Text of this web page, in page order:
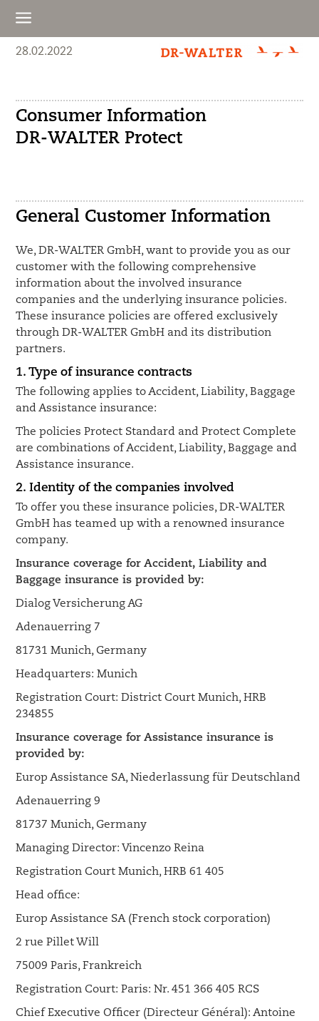
a
28.02.2022
Consumer Information
DR-WALTER Protect
General Customer Information
We, DR-WALTER GmbH, want to provide you as our
customer with the following comprehensive
information about the involved insurance
companies and the underlying insurance policies.
These insurance policies are offered exclusively
through DR-WALTER GmbH and its distribution
partners.
1. Type of insurance contracts
The following applies to Accident, Liability, Baggage
and Assistance insurance:
The policies Protect Standard and Protect Complete
are combinations of Accident, Liability, Baggage and
Assistance insurance.
2. Identity of the companies involved
To offer you these insurance policies, DR-WALTER
GmbH has teamed up with a renowned insurance
company.
Insurance coverage for Accident, Liability and
Baggage insurance is provided by:
Dialog Versicherung AG
Adenauerring 7
81731 Munich, Germany
Headquarters: Munich
Registration Court: District Court Munich, HRB
234855
Insurance coverage for Assistance insurance is
provided by:
Europ Assistance SA, Niederlassung für Deutschland
Adenauerring 9
81737 Munich, Germany
Managing Director: Vincenzo Reina
Registration Court Munich, HRB 61 405
Head office:
Europ Assistance SA (French stock corporation)
2 rue Pillet Will
75009 Paris, Frankreich
Registration Court: Paris: Nr. 451 366 405 RCS
Chief Executive Officer (Directeur Général): Antoine